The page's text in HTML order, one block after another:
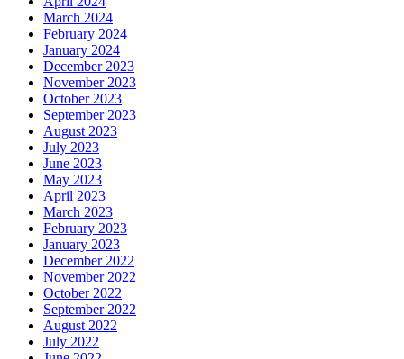
March 2024
February 2024
January 2024
December 2023
November 2023
October 2023
September 2023
August 2023
July 2023
June 2023
May 2023
April 2023
March 2023
February 2023
January 2023
December 2022
November 2022
October 2022
September 2022
August 2022
July 2022